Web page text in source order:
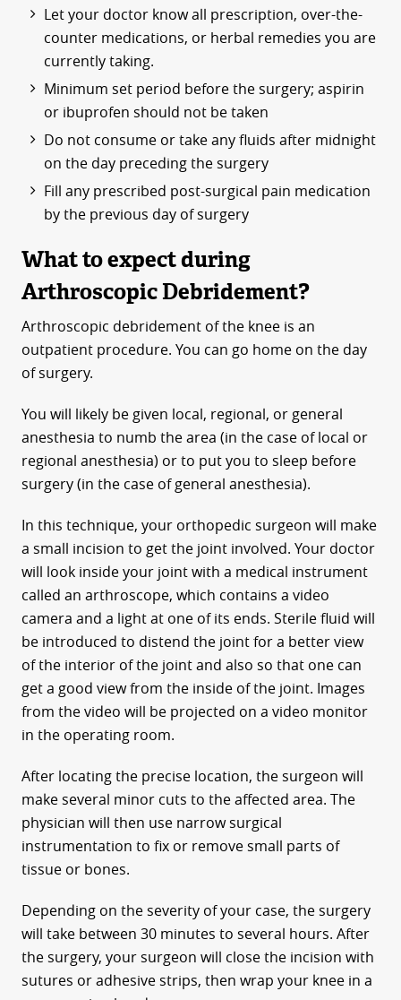
Let your doctor know all prescription, over-the-
counter medications, or herbal remedies you are
currently taking.
Minimum set period before the surgery; aspirin
or ibuprofen should not be taken
Do not consume or take any fluids after midnight
on the day preceding the surgery
Fill any prescribed post-surgical pain medication
by the previous day of surgery
What to expect during
Arthroscopic Debridement?
Arthroscopic debridement of the knee is an
outpatient procedure. You can go home on the day
of surgery.
You will likely be given local, regional, or general
anesthesia to numb the area (in the case of local or
regional anesthesia) or to put you to sleep before
surgery (in the case of general anesthesia).
In this technique, your orthopedic surgeon will make
a small incision to get the joint involved. Your doctor
will look inside your joint with a medical instrument
called an arthroscope, which contains a video
camera and a light at one of its ends. Sterile fluid will
be introduced to distend the joint for a better view
of the interior of the joint and also so that one can
get a good view from the inside of the joint. Images
from the video will be projected on a video monitor
in the operating room.
After locating the precise location, the surgeon will
make several minor cuts to the affected area. The
physician will then use narrow surgical
instrumentation to fix or remove small parts of
tissue or bones.
Depending on the severity of your case, the surgery
will take between 30 minutes to several hours. After
the surgery, your surgeon will close the incision with
sutures or adhesive strips, then wrap your knee in a